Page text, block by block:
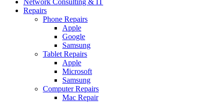
Network Consulting & IT
Repairs
Phone Repairs
Apple
Google
Samsung
Tablet Repairs
Apple
Microsoft
Samsung
Computer Repairs
Mac Repair